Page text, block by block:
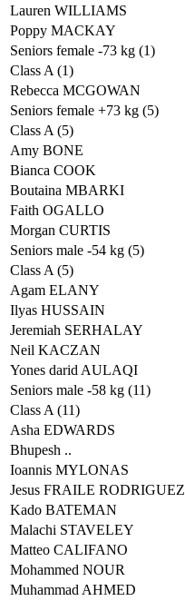
Lauren WILLIAMS
Poppy MACKAY
Seniors female -73 kg (1)
Class A (1)
Rebecca MCGOWAN
Seniors female +73 kg (5)
Class A (5)
Amy BONE
Bianca COOK
Boutaina MBARKI
Faith OGALLO
Morgan CURTIS
Seniors male -54 kg (5)
Class A (5)
Agam ELANY
Ilyas HUSSAIN
Jeremiah SERHALAY
Neil KACZAN
Yones darid AULAQI
Seniors male -58 kg (11)
Class A (11)
Asha EDWARDS
Bhupesh ..
Ioannis MYLONAS
Jesus FRAILE RODRIGUEZ
Kado BATEMAN
Malachi STAVELEY
Matteo CALIFANO
Mohammed NOUR
Muhammad AHMED